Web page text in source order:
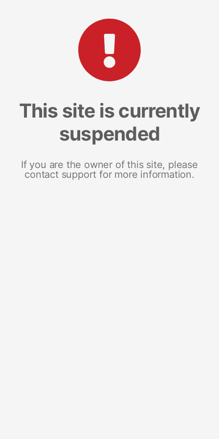
This site is currently
suspended
If you are the owner of this site, please
contact support for more information.